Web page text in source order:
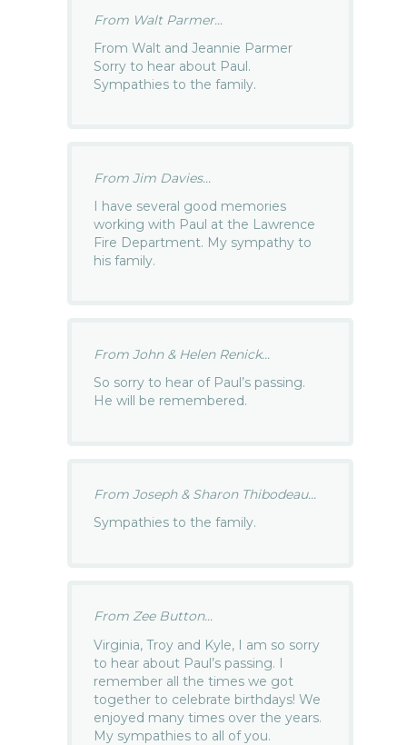
From Walt Parmer...
From Walt and Jeannie Parmer
Sorry to hear about Paul.
Sympathies to the family.
From Jim Davies...
I have several good memories
working with Paul at the Lawrence
Fire Department. My sympathy to
his family.
From John & Helen Renick...
So sorry to hear of Paul’s passing.
He will be remembered.
From Joseph & Sharon Thibodeau...
Sympathies to the family.
From Zee Button...
Virginia, Troy and Kyle, I am so sorry
to hear about Paul’s passing. I
remember all the times we got
together to celebrate birthdays! We
enjoyed many times over the years.
My sympathies to all of you.